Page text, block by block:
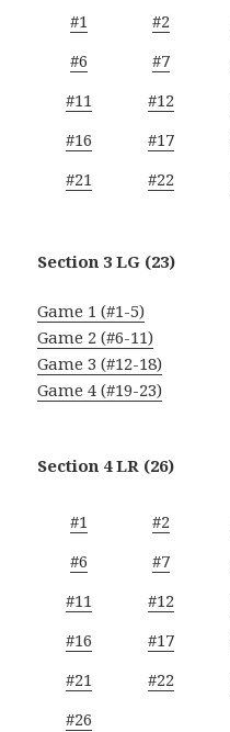
#1 #2
#6
#7
#11
#12
#16
#17
#21
#22
Section 3 LG (23)
Game 1 (#1-5)
Game 2 (#6-11)
Game 3 (#12-18)
Game 4 (#19-23)
Section 4 LR (26)
#1 #2
#6
#7
#11
#12
#16
#17
#21
#22
#26